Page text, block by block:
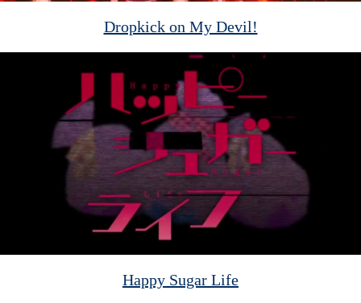
Dropkick on My Devil!
Happy Sugar Life